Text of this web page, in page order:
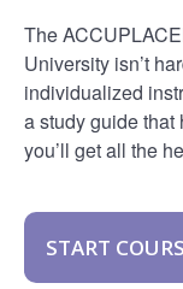
The
University isn’t
individualized
a study guide that
you’ll get all the
START